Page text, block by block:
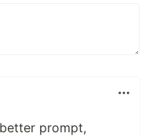
prompt,